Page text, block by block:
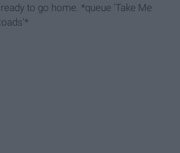
to go home. *queue 'Take Me